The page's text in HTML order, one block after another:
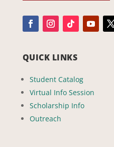
QUICK LINKS
Student Catalog
Virtual Info Session
Scholarship Info
Outreach